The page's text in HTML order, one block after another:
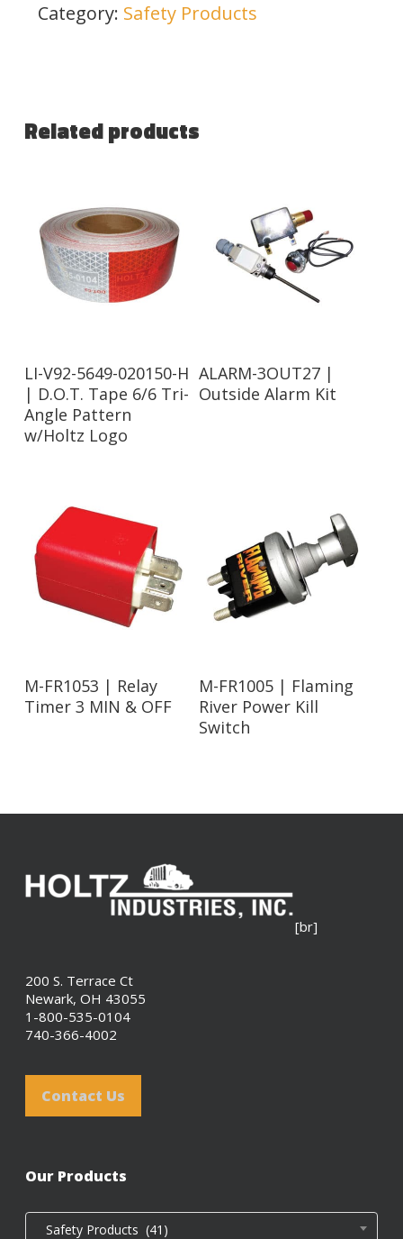
Category: Safety Products
Related products
Read More
LI-V92-5649-020150-H
| D.O.T. Tape 6/6 Tri-
Angle Pattern
w/Holtz Logo
Read More
ALARM-3OUT27 |
Outside Alarm Kit
Read More
M-FR1053 | Relay
Timer 3 MIN & OFF
Read More
M-FR1005 | Flaming
River Power Kill
Switch
[br]
200 S. Terrace Ct
Newark, OH 43055
1-800-535-0104
740-366-4002
Contact Us
Our Products
Safety Products (41)